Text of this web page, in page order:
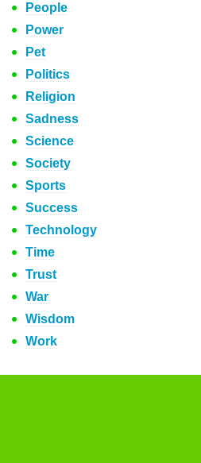
People
Power
Pet
Politics
Religion
Sadness
Science
Society
Sports
Success
Technology
Time
Trust
War
Wisdom
Work